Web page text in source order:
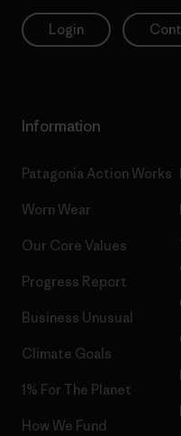
Login
Information
Patagonia Action Works
Worn Wear
Our Core Values
Progress Report
Business Unusual
Climate Goals
1% For The Planet
How We Fund